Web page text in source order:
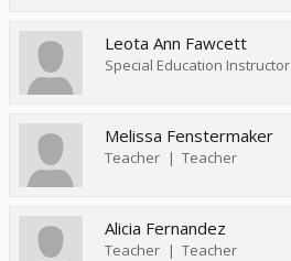
Leota Ann Fawcett
Special Education Instructor
Melissa Fenstermaker
Teacher Teacher
Alicia Fernandez
Teacher Teacher